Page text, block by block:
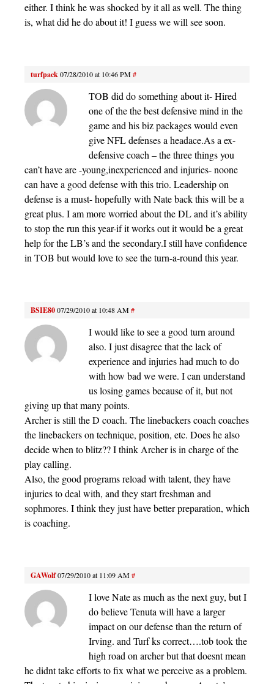
either. I think he was shocked by it all as well. The thing
is, what did he do about it! I guess we will see soon.
turfpack07/28/2010 at 10:46 PM#
TOB did do something about it- Hired
one of the the best defensive mind in the
game and his biz packages would even
give NFL defenses a headace.As a ex-
defensive coach – the three things you
can’t have are -young,inexperienced and injuries- noone
can have a good defense with this trio. Leadership on
defense is a must- hopefully with Nate back this will be a
great plus. I am more worried about the DL and it’s ability
to stop the run this year-if it works out it would be a great
help for the LB’s and the secondary.I still have confidence
in TOB but would love to see the turn-a-round this year.
BSIE8007/29/2010 at 10:48 AM#
I would like to see a good turn around
also. I just disagree that the lack of
experience and injuries had much to do
with how bad we were. I can understand
us losing games because of it, but not
giving up that many points.
Archer is still the D coach. The linebackers coach coaches
the linebackers on technique, position, etc. Does he also
decide when to blitz?? I think Archer is in charge of the
play calling.
Also, the good programs reload with talent, they have
injuries to deal with, and they start freshman and
sophmores. I think they just have better preparation, which
is coaching.
GAWolf07/29/2010 at 11:09 AM#
I love Nate as much as the next guy, but I
do believe Tenuta will have a larger
impact on our defense than the return of
Irving. and Turf ks correct….tob took the
high road on archer but that doesnt mean
he didnt take efforts to fix what we perceive as a problem.